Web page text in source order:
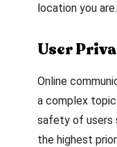
location you are.
User
Online
a complex
safety of users
the highest